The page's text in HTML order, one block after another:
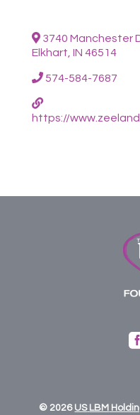
3740 Manchester
Elkhart, IN 46514
574-584-7687
https://
© 2026 US LBM